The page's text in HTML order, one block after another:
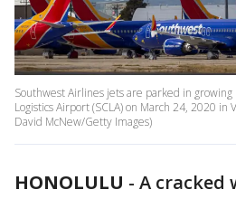
Southwest Airlines jets are parked in
Logistics Airport (SCLA) on March 24, 2020 in
David McNew/Getty Images)
HONOLULU - A cracked